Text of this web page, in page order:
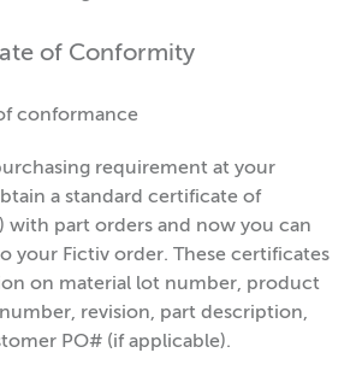
of Conformity
requirement at your
a standard certificate of
with part orders and now you can
your Fictiv order. These certificates
on material lot number, product
revision, part description,
PO# (if applicable).